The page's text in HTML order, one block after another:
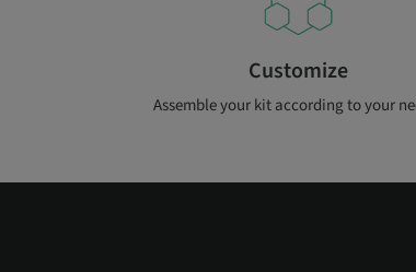
Customize
Assemble your kit according to your